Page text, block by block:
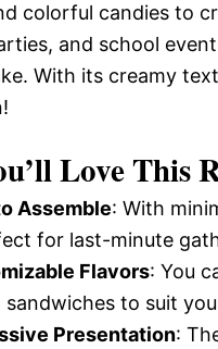
colorful candies to
and school
With its creamy
Love This
Assemble: With
for last-minute
Flavors: You
sandwiches to suit
Presentation: